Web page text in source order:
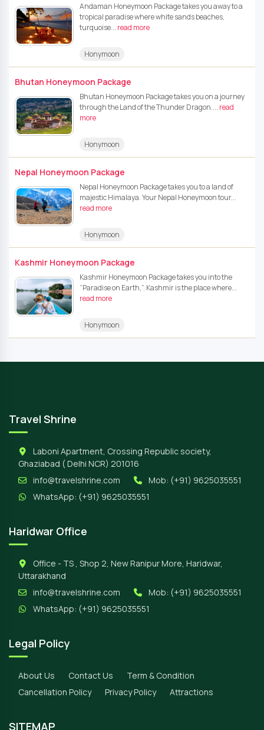
Andaman Honeymoon Package takes you away to a
tropical paradise where white sands beaches,
turquoise... read more
Honymoon
Bhutan Honeymoon Package
Bhutan Honeymoon Package takes you on a journey
through the Land of the Thunder Dragon.... read
more
Honymoon
Nepal Honeymoon Package
Nepal Honeymoon Package takes you to a land of
majestic Himalaya. Your Nepal Honeymoon tour...
read more
Honymoon
Kashmir Honeymoon Package
Kashmir Honeymoon Package takes you into the
“Paradise on Earth,”. Kashmir is the place where...
read more
Honymoon
Travel Shrine
Laboni Apartment, Crossing Republic society,
Ghaziabad ( Delhi NCR) 201016
info@travelshrine.com
Mob: (+91) 9625035551
WhatsApp: (+91) 9625035551
Haridwar Office
Office - TS , Shop 2, New Ranipur More, Haridwar,
Uttarakhand
info@travelshrine.com
Mob: (+91) 9625035551
WhatsApp: (+91) 9625035551
Legal Policy
About Us Contact Us
Term & Condition
Cancellation Policy
Privacy Policy Attractions
SITEMAP